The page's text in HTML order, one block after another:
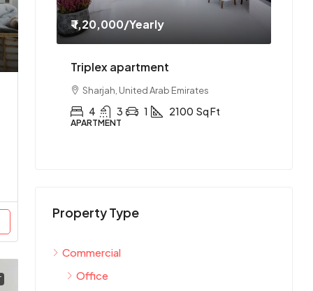
₹ 1,20,000/Yearly
Triplex apartment
Sharjah, United Arab Emirates
4 3 1 2100 Sq Ft
APARTMENT
Property Type
Commercial
Office